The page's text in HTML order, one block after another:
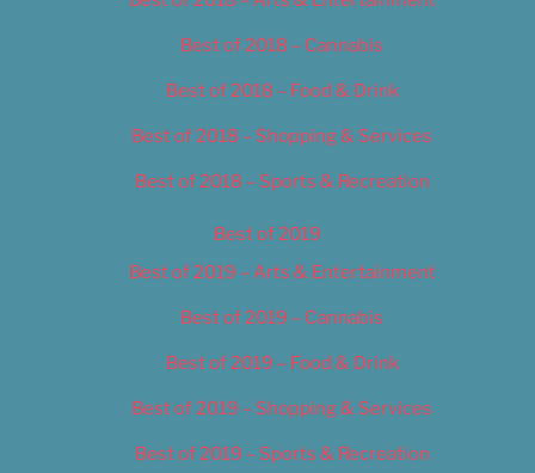
Best of 2018 – Cannabis
Best of 2018 – Food & Drink
Best of 2018 – Shopping & Services
Best of 2018 – Sports & Recreation
Best of 2019
Best of 2019 – Arts & Entertainment
Best of 2019 – Cannabis
Best of 2019 – Food & Drink
Best of 2019 – Shopping & Services
Best of 2019 – Sports & Recreation